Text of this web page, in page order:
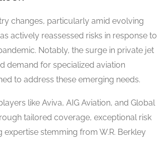
changes, particularly amid evolving
actively reassessed risks in response to
Notably, the surge in private jet
demand for specialized aviation
to address these emerging needs.
like Aviva, AIG Aviation, and Global
tailored coverage, exceptional risk
stemming from W.R. Berkley